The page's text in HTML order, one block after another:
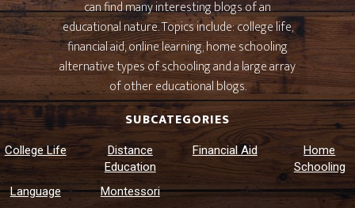
can find many interesting blogs of an
educational nature. Topics include: college life,
financial aid, online learning, home schooling
alternative types of schooling and a large array
of other educational blogs.
SUBCATEGORIES
College Life
Distance
Education
Financial Aid
Home
Schooling
Language
Montessori